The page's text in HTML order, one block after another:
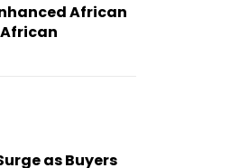
African
as Buyers